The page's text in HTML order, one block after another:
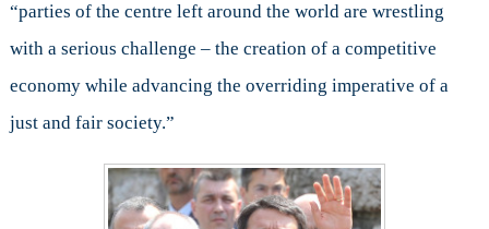
“parties of the centre left around the world are wrestling
with a serious challenge – the creation of a competitive
economy while advancing the overriding imperative of a
just and fair society.”